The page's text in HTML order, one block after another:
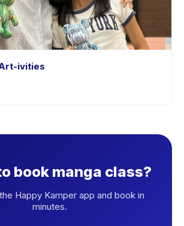
ivities
book manga class?
Happy Kamper app and book in
minutes.